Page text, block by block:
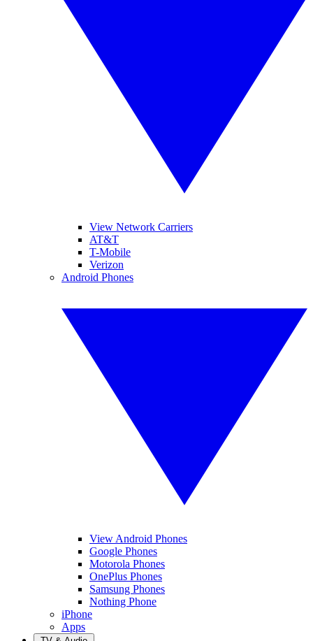
View Network Carriers
AT&T
T-Mobile
Verizon
Android Phones
View Android Phones
Google Phones
Motorola Phones
OnePlus Phones
Samsung Phones
Nothing Phone
iPhone
Apps